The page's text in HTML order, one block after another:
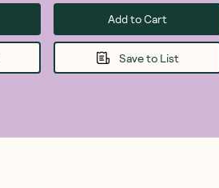
Add to Cart
Save to List